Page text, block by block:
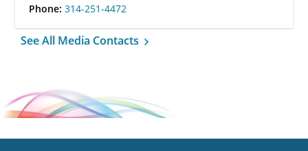
Phone: 314-251-4472
See All Media Contacts